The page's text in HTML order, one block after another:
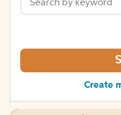
Create